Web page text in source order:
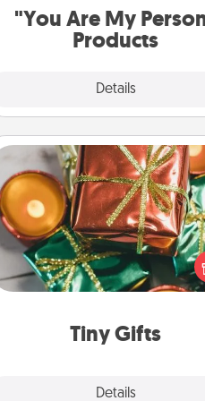
"You Are My
Products
Details
Tiny Gifts
Details
Tiny Gifts
Instead of giving one big gift
day, give lots of small (even
your special someone can
over several days. It's a cute
loving